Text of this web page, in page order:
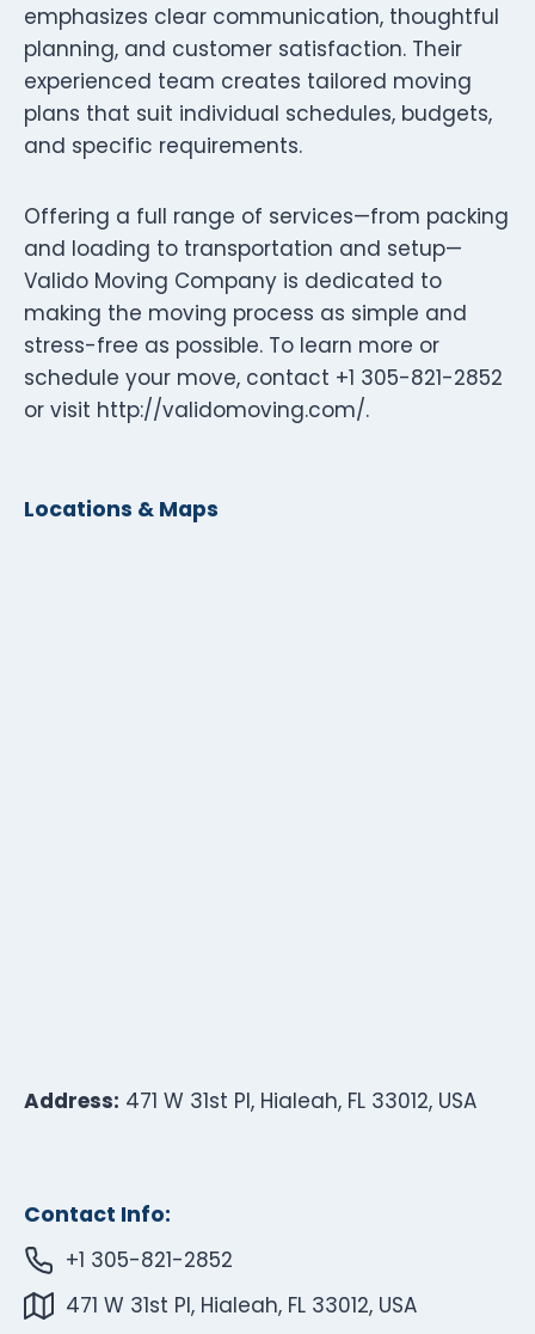
emphasizes clear communication, thoughtful
planning, and customer satisfaction. Their
experienced team creates tailored moving
plans that suit individual schedules, budgets,
and specific requirements.
Offering a full range of services—from packing
and loading to transportation and setup—
Valido Moving Company is dedicated to
making the moving process as simple and
stress-free as possible. To learn more or
schedule your move, contact +1 305-821-2852
or visit http://validomoving.com/.
Locations & Maps
Address: 471 W 31st Pl, Hialeah, FL 33012, USA
Contact Info:
+1 305-821-2852
471 W 31st Pl, Hialeah, FL 33012, USA